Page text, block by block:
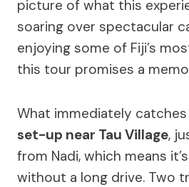
picture of what this
soaring over spectacular
enjoying some of Fiji’s
this tour promises a
What immediately
set-up near Tau Village,
from Nadi, which means
without a long drive. Two